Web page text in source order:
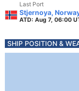
Last Port
Stjernoya,
ATD: Aug 7, 06:00
SHIP POSITION &